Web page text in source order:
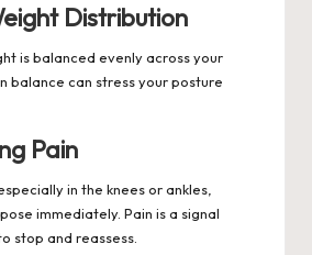
Distribution
is balanced evenly across your
balance can stress your posture
Pain
in the knees or ankles,
immediately. Pain is a signal
stop and reassess.